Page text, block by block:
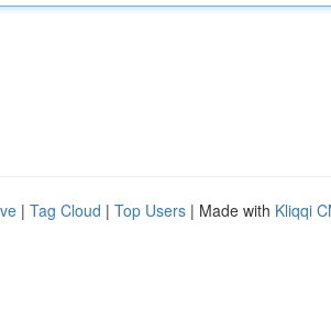
| Tag Cloud | Top Users | Made with Kliqqi